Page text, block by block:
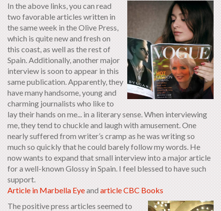
In the above links, you can read
two favorable articles written in
the same week in the Olive Press,
which is quite new and fresh on
this coast, as well as the rest of
Spain. Additionally, another major
interview is soon to appear in this
same publication. Apparently, they
have many handsome, young and
charming journalists who like to
lay their hands on me... in a literary sense. When interviewing
me, they tend to chuckle and laugh with amusement. One
nearly suffered from writer’s cramp as he was writing so
much so quickly that he could barely follow my words. He
now wants to expand that small interview into a major article
for a well-known Glossy in Spain. I feel blessed to have such
support.
Article in Marbella Eyeandarticle CBC Books
The positive press articles seemed to